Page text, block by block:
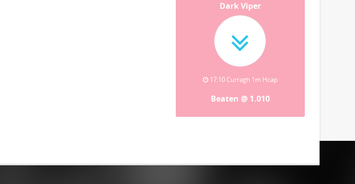
Dark Viper
17:10 Curragh 1m Hcap
Beaten @ 1.010